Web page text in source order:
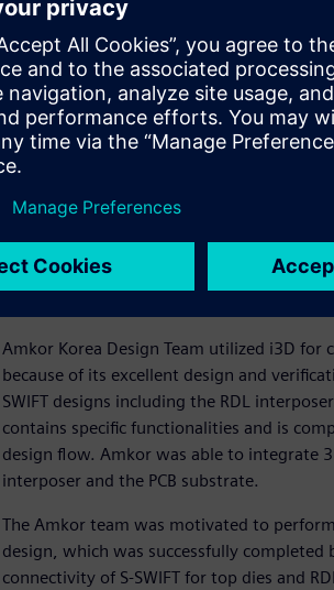
The ABS1 NPU being designed in
team.
The right tools to
Due to the long, successful relationship
of the Siemens’ advanced packaging
Innovator3D IC™ (i3D), and Calibre®
Amkor Korea Design Team utilized i3D
because of its excellent design and
SWIFT designs including the RDL
contains specific functionalities and is
design flow. Amkor was able to integrate
interposer and the PCB substrate.
The Amkor team was motivated to
design, which was successfully
connectivity of S-SWIFT for top dies and